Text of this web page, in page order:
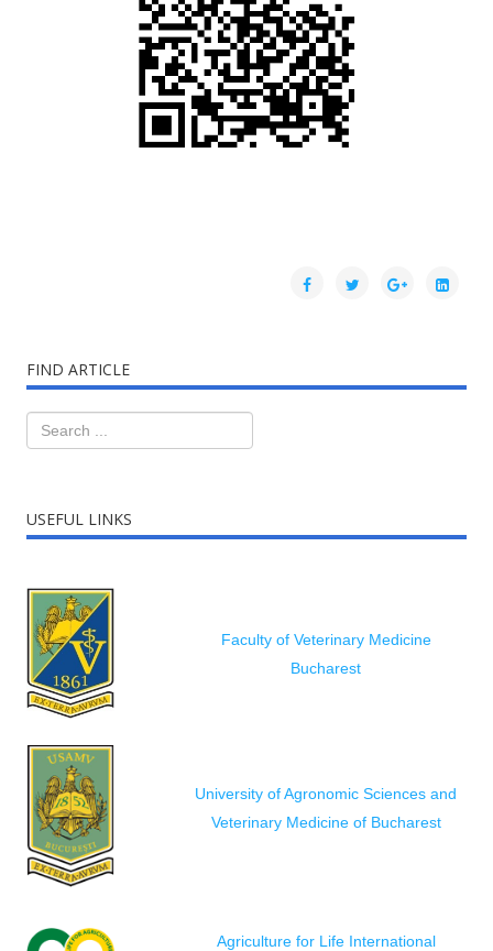
FIND ARTICLE
USEFUL LINKS
Faculty of Veterinary Medicine
Bucharest
University of Agronomic Sciences and
Veterinary Medicine of Bucharest
Agriculture for Life International